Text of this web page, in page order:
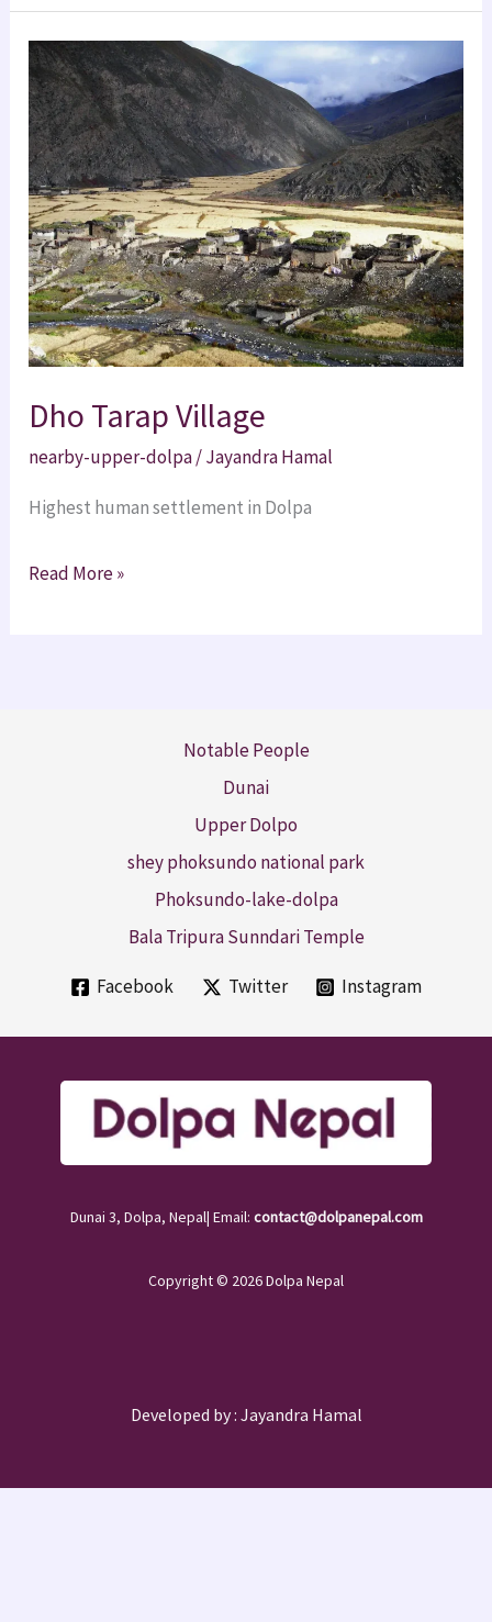
Dho Tarap Village
nearby-upper-dolpa/Jayandra Hamal
Highest human settlement in Dolpa
Dho
Tarap
Village
Read More »
Notable People
Dunai
Upper Dolpo
shey phoksundo national park
Phoksundo-lake-dolpa
Bala Tripura Sunndari Temple
Facebook Twitter Instagram
Dunai 3, Dolpa, Nepal| Email: contact@dolpanepal.com
Copyright © 2026 Dolpa Nepal
Developed by : Jayandra Hamal